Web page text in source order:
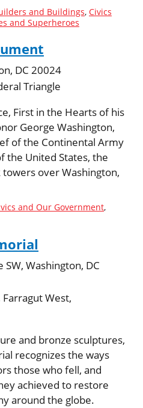
and Buildings, Civics
and Superheroes
DC 20024
Triangle
First in the Hearts of his
George Washington,
of the Continental Army
the United States, the
over Washington,
and Our Government,
Washington, DC
West,
and bronze sculptures,
recognizes the ways
those who fell, and
achieved to restore
around the globe.